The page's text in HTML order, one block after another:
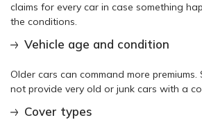
claims for every car in case something
the conditions.
Vehicle age and condition
Older cars can command more premiums.
not provide very old or junk cars with a
Cover types